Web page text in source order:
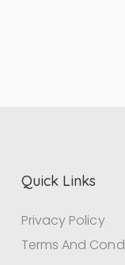
Quick Links
Privacy Policy
Terms And